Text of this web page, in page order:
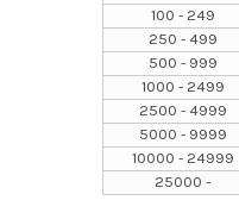
100 - 249
250 - 499
500 - 999
1000 - 2499
2500 - 4999
5000 - 9999
10000 - 24999
25000 -